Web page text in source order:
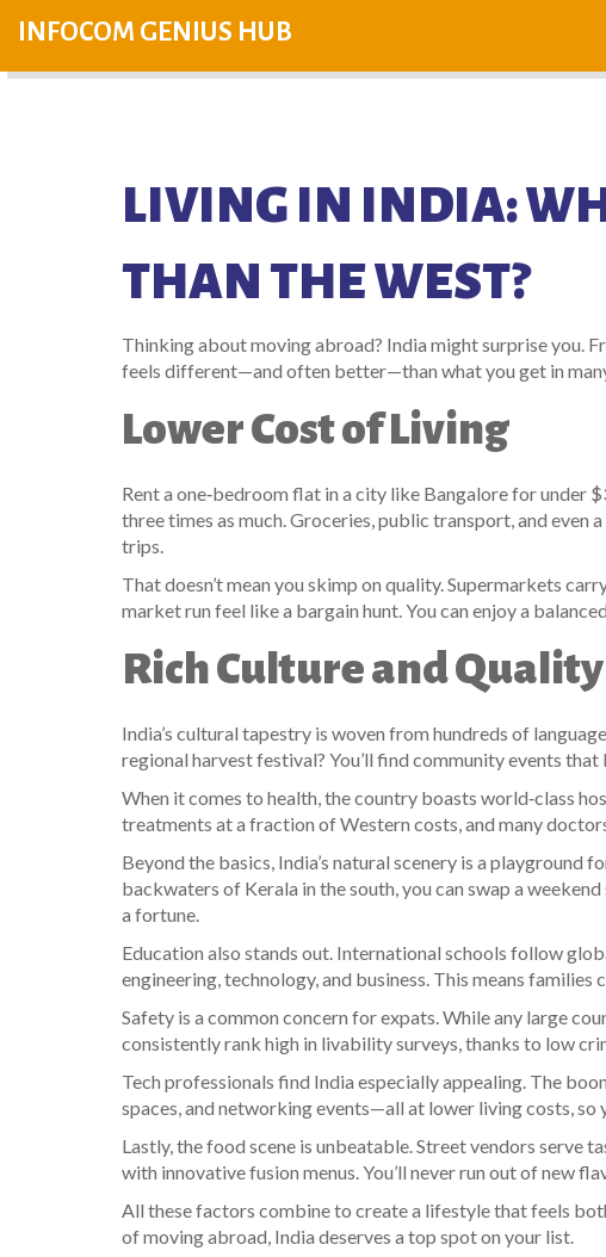
INFOCOM GENIUS HUB
LIVING IN INDIA:
THAN THE WEST?
Thinking about moving abroad? India might surprise you.
feels different—and often better—than what you get in
Lower Cost of Living
Rent a one‑bedroom flat in a city like Bangalore for under
three times as much. Groceries, public transport, and even
trips.
That doesn’t mean you skimp on quality. Supermarkets
market run feel like a bargain hunt. You can enjoy a
Rich Culture and
India’s cultural tapestry is woven from hundreds of
regional harvest festival? You’ll find community events
When it comes to health, the country boasts world‑class
treatments at a fraction of Western costs, and many
Beyond the basics, India’s natural scenery is a
backwaters of Kerala in the south, you can swap a
a fortune.
Education also stands out. International schools follow
engineering, technology, and business. This means
Safety is a common concern for expats. While any large
consistently rank high in livability surveys, thanks to low
Tech professionals find India especially appealing. The
spaces, and networking events—all at lower living costs,
Lastly, the food scene is unbeatable. Street vendors serve
with innovative fusion menus. You’ll never run out of new
All these factors combine to create a lifestyle that feels
of moving abroad, India deserves a top spot on your list.